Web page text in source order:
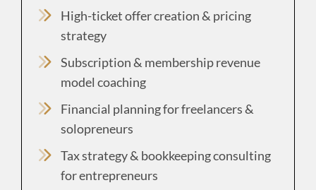
High-ticket offer creation & pricing
strategy
Subscription & membership revenue
model coaching
Financial planning for freelancers &
solopreneurs
Tax strategy & bookkeeping consulting
for entrepreneurs